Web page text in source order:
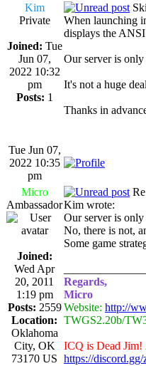
Kim
Private
Joined: Tue
Jun 07,
2022 10:32
pm
Posts: 1
When launching
displays the
Our server is
It's not a huge
Thanks in
Tue Jun 07,
2022 10:35
pm
Micro
Ambassador
Joined:
Wed Apr
20, 2011
1:19 pm
Posts: 2559
Location:
Oklahoma
City, OK
73170 US
Kim wrote:
Our server is
No, there is not,
Some game
Regards,
Micro
Website: http://
TWGS2.20b/
ICQ is Dead Jim!
https://